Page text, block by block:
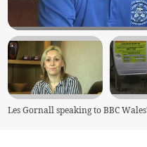
Les Gornall speaking to BBC